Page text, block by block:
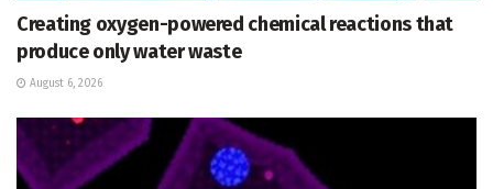
Creating oxygen-powered chemical reactions that
produce only water waste
August 6, 2026